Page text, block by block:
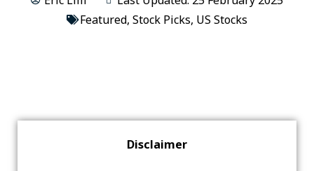
Featured, Stock Picks, US Stocks
Disclaimer